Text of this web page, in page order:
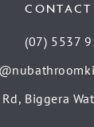
CONTACT
(07) 5537
Biggera